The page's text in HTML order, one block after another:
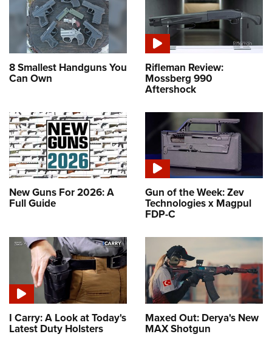
8 Smallest Handguns You
Can Own
Rifleman Review:
Mossberg 990
Aftershock
New Guns For 2026: A
Full Guide
Gun of the Week: Zev
Technologies x Magpul
FDP-C
I Carry: A Look at Today's
Latest Duty Holsters
Maxed Out: Derya's New
MAX Shotgun